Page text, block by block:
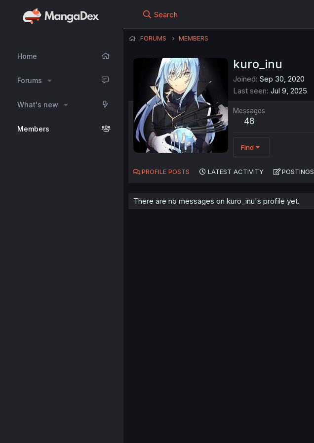
Home
Forums
What's new
Members
Search
FORUMS MEMBERS
kuro_inu
Joined Sep 30, 2020
Last seen Jul 9, 2025
Messages
48
Find
PROFILE POSTS LATEST ACTIVITY POSTINGS
There are no messages on kuro_inu's profile yet.